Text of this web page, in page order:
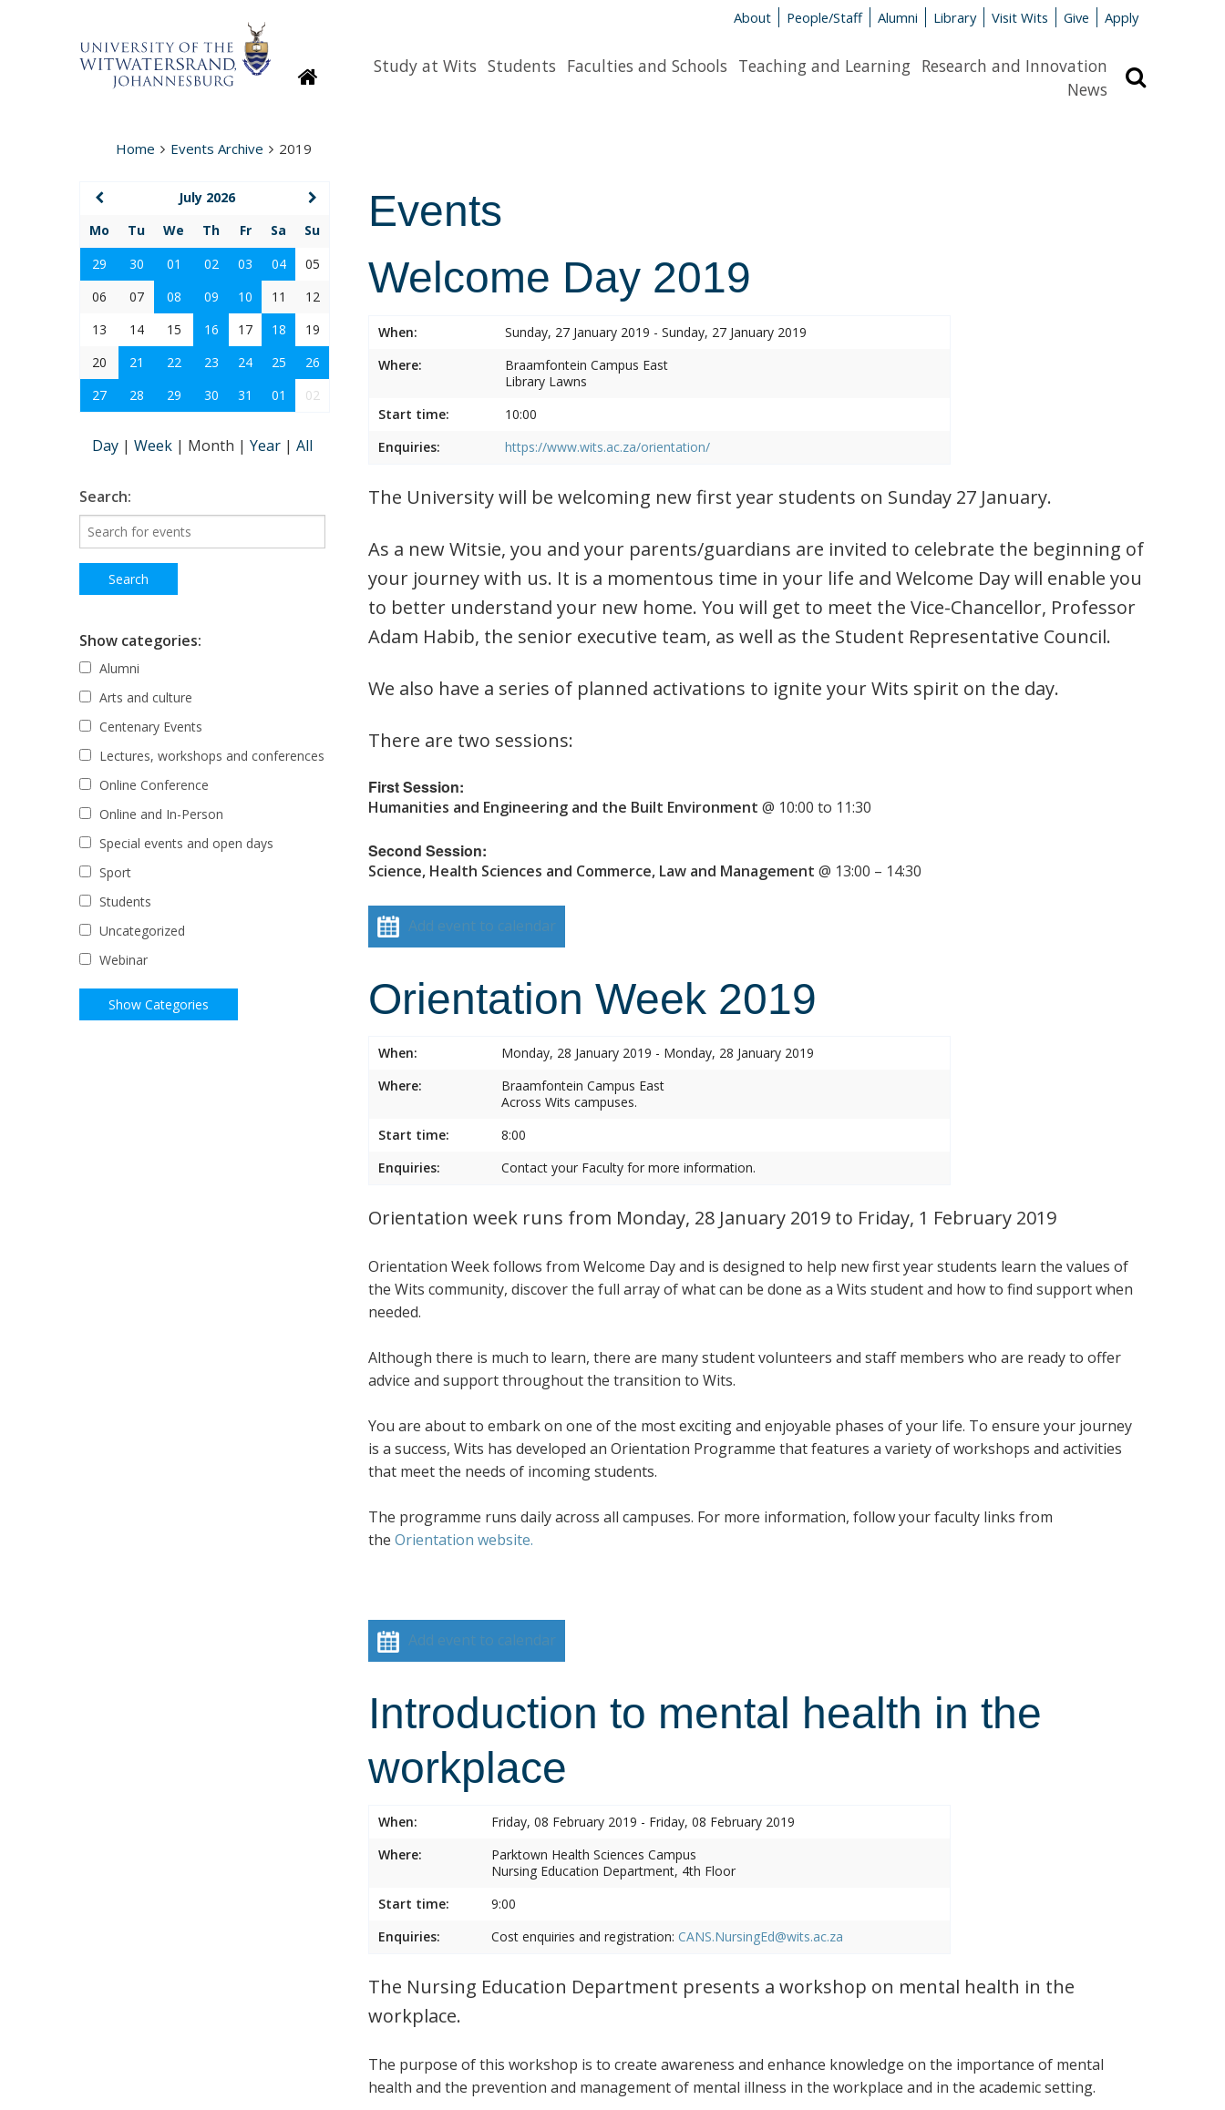
About People/Staff Alumni Library Visit Wits Give Apply
HomepageStudy at Wits Students Faculties and Schools Teaching and Learning Research and Innovation
News
Home Events Archive 2019
Events
Welcome Day 2019
When:
Sunday, 27 January 2019 - Sunday, 27 January 2019
Where:
Braamfontein Campus East
Library Lawns
Start time:
10:00
Enquiries:
https://www.wits.ac.za/orientation/
The University will be welcoming new first year students on Sunday 27 January.
As a new Witsie, you and your parents/guardians are invited to celebrate the beginning of
your journey with us. It is a momentous time in your life and Welcome Day will enable you
to better understand your new home. You will get to meet the Vice-Chancellor, Professor
Adam Habib, the senior executive team, as well as the Student Representative Council.
We also have a series of planned activations to ignite your Wits spirit on the day.
There are two sessions:
First Session:
Humanities and Engineering and the Built Environment @ 10:00 to 11:30
Second Session:
Science, Health Sciences and Commerce, Law and Management @ 13:00 – 14:30
Add event to calendar
Orientation Week 2019
When:
Monday, 28 January 2019 - Monday, 28 January 2019
Where:
Braamfontein Campus East
Across Wits campuses.
Start time:
8:00
Enquiries:
Contact your Faculty for more information.
Orientation week runs from Monday, 28 January 2019 to Friday, 1 February 2019
Orientation Week follows from Welcome Day and is designed to help new first year students learn the values of
the Wits community, discover the full array of what can be done as a Wits student and how to find support when
needed.
Although there is much to learn, there are many student volunteers and staff members who are ready to offer
advice and support throughout the transition to Wits.
You are about to embark on one of the most exciting and enjoyable phases of your life. To ensure your journey
is a success, Wits has developed an Orientation Programme that features a variety of workshops and activities
that meet the needs of incoming students.
The programme runs daily across all campuses. For more information, follow your faculty links from
the Orientation website.
Add event to calendar
Introduction to mental health in the
workplace
When:
Friday, 08 February 2019 - Friday, 08 February 2019
Where:
Parktown Health Sciences Campus
Nursing Education Department, 4th Floor
Start time:
9:00
Enquiries:
Cost enquiries and registration: CANS.NursingEd@wits.ac.za
The Nursing Education Department presents a workshop on mental health in the
workplace.
The purpose of this workshop is to create awareness and enhance knowledge on the importance of mental
health and the prevention and management of mental illness in the workplace and in the academic setting.
July 2026
Mo
Tu We Th Fr Sa
Su
29
30 01 02 03 04
05
06
07 08 09 10 11
12
13
14 15 16 17 18
19
20
21 22 23 24 25
26
27
28 29 30 31 01 02
Day | Week | Month | Year | All
Search:
Show categories:
Alumni
Arts and culture
Centenary Events
Lectures, workshops and conferences
Online Conference
Online and In-Person
Special events and open days
Sport
Students
Uncategorized
Webinar